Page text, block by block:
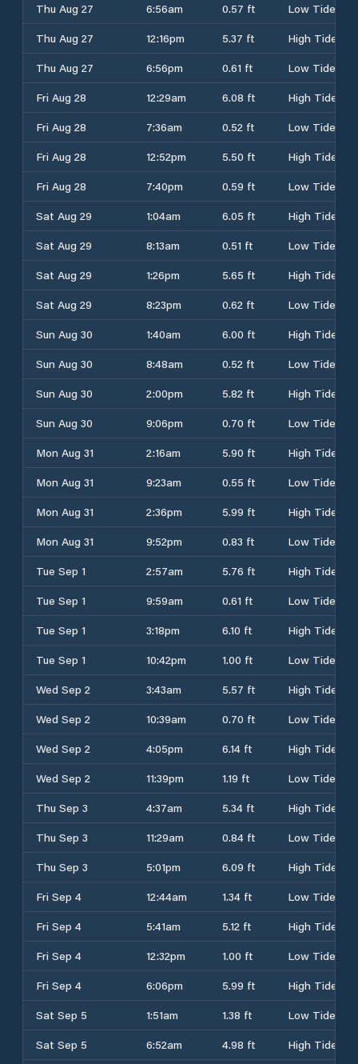
Thu Aug 27
6:56am 0.57 ft
Low Tide
Thu Aug 27
12:16pm 5.37 ft
High Tide
Thu Aug 27
6:56pm 0.61 ft
Low Tide
Fri Aug 28
12:29am 6.08 ft
High Tide
Fri Aug 28
7:36am 0.52 ft
Low Tide
Fri Aug 28
12:52pm 5.50 ft
High Tide
Fri Aug 28
7:40pm 0.59 ft
Low Tide
Sat Aug 29
1:04am 6.05 ft
High Tide
Sat Aug 29
8:13am 0.51 ft
Low Tide
Sat Aug 29
1:26pm 5.65 ft
High Tide
Sat Aug 29
8:23pm 0.62 ft
Low Tide
Sun Aug 30
1:40am 6.00 ft
High Tide
Sun Aug 30
8:48am 0.52 ft
Low Tide
Sun Aug 30
2:00pm 5.82 ft
High Tide
Sun Aug 30
9:06pm 0.70 ft
Low Tide
Mon Aug 31
2:16am 5.90 ft
High Tide
Mon Aug 31
9:23am 0.55 ft
Low Tide
Mon Aug 31
2:36pm 5.99 ft
High Tide
Mon Aug 31
9:52pm 0.83 ft
Low Tide
Tue Sep 1
2:57am 5.76 ft
High Tide
Tue Sep 1
9:59am 0.61 ft
Low Tide
Tue Sep 1
3:18pm 6.10 ft
High Tide
Tue Sep 1
10:42pm 1.00 ft
Low Tide
Wed Sep 2
3:43am 5.57 ft
High Tide
Wed Sep 2
10:39am 0.70 ft
Low Tide
Wed Sep 2
4:05pm 6.14 ft
High Tide
Wed Sep 2
11:39pm 1.19 ft
Low Tide
Thu Sep 3
4:37am 5.34 ft
High Tide
Thu Sep 3
11:29am 0.84 ft
Low Tide
Thu Sep 3
5:01pm 6.09 ft
High Tide
Fri Sep 4
12:44am 1.34 ft
Low Tide
Fri Sep 4
5:41am 5.12 ft
High Tide
Fri Sep 4
12:32pm 1.00 ft
Low Tide
Fri Sep 4
6:06pm 5.99 ft
High Tide
Sat Sep 5
1:51am 1.38 ft
Low Tide
Sat Sep 5
6:52am 4.98 ft High Tide